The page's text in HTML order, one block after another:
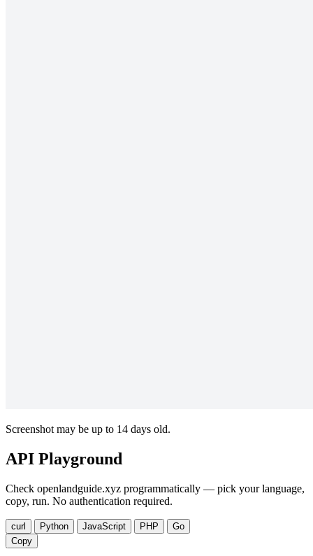
Screenshot may be up to 14 days old.
API Playground
Check openlandguide.xyz programmatically — pick your language,
copy, run. No authentication required.
curl Python JavaScript PHP
Go
Copy